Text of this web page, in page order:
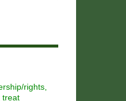
rights,
treat